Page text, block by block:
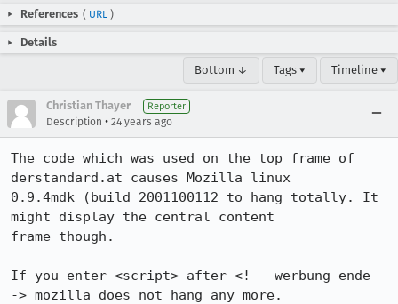
References ( URL )
Details
Bottom ↓ Tags ▾ Timeline ▾
Christian Thayer Reporter
Description • 24 years ago
The code which was used on the top frame of
derstandard.at causes Mozilla linux
0.9.4mdk (build 2001100112 to hang totally. It
might display the central content
frame though.
If you enter <script> after <!-- werbung ende -
-> mozilla does not hang any more.